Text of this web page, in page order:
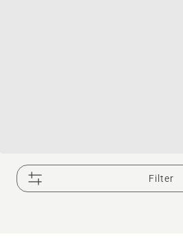
Filter